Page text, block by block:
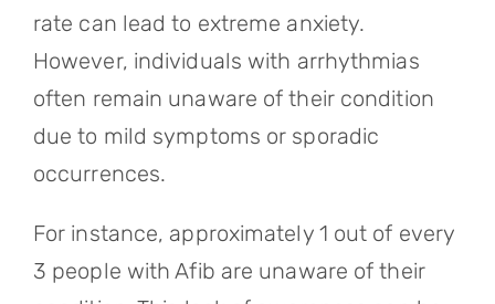
rate can lead to extreme anxiety.
However, individuals with arrhythmias
often remain unaware of their condition
due to mild symptoms or sporadic
occurrences.
For instance, approximately 1 out of every
3 people with Afib are unaware of their